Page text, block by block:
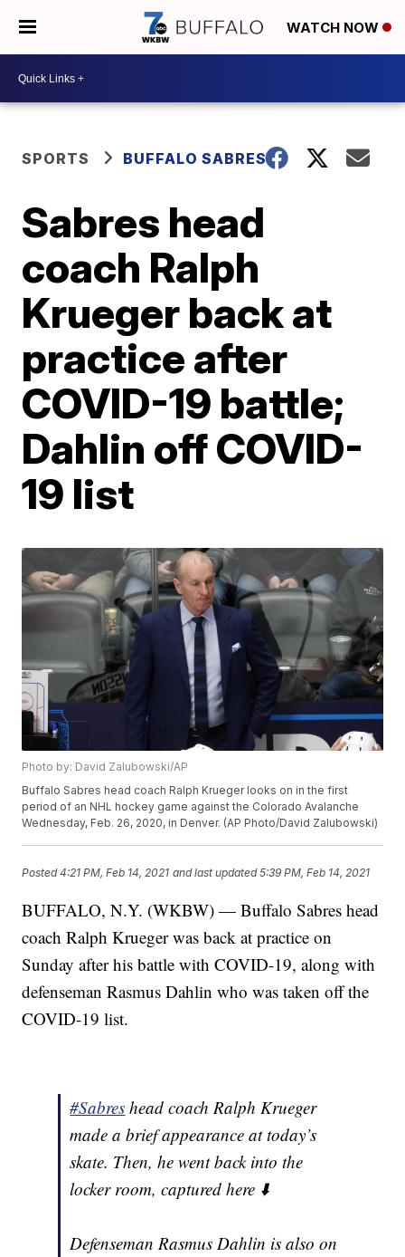
WATCH NOW
SPORTS BUFFALO SABRES
Sabres head
coach Ralph
Krueger back at
practice after
COVID-19 battle;
Dahlin off COVID-
19 list
Photo by: David Zalubowski/AP
Buffalo Sabres head coach Ralph Krueger looks on in the first
period of an NHL hockey game against the Colorado Avalanche
Wednesday, Feb. 26, 2020, in Denver. (AP Photo/David Zalubowski)
Posted4:21 PM, Feb 14, 2021 and last updated 5:39 PM, Feb 14, 2021
BUFFALO, N.Y. (WKBW) — Buffalo Sabres head
coach Ralph Krueger was back at practice on
Sunday after his battle with COVID-19, along with
defenseman Rasmus Dahlin who was taken off the
COVID-19 list.
#Sabres head coach Ralph Krueger
made a brief appearance at today’s
skate. Then, he went back into the
locker room, captured here ⬇️
Defenseman Rasmus Dahlin is also on